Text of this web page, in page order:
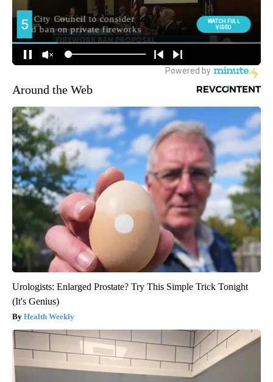
Around the Web
Urologists: Enlarged Prostate? Try This Simple Trick Tonight
(It's Genius)
Health Weekly